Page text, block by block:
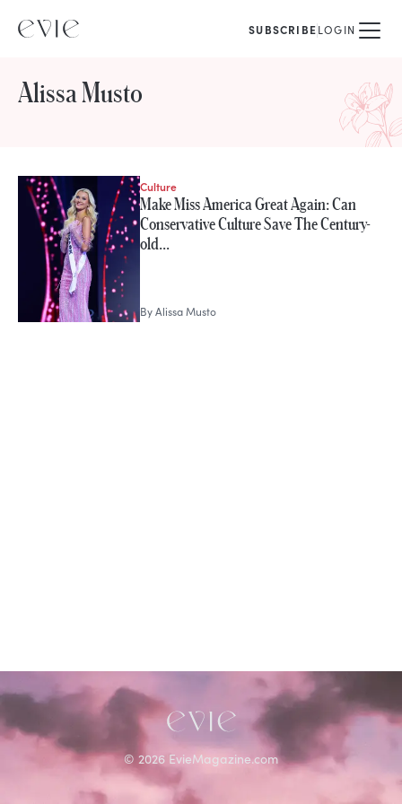
SUBSCRIBELOGIN
Alissa Musto
STORIES FROM
Alissa Musto
Culture
Make Miss America Great Again: Can
Conservative Culture Save The Century-
old…
ByAlissa Musto
© 2026 EvieMagazine.com